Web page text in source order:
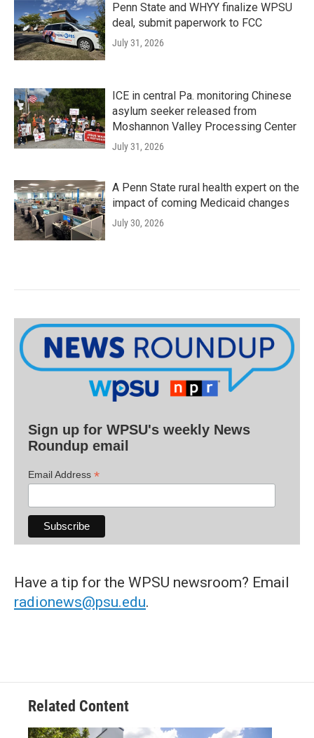
Penn State and WHYY finalize WPSU
deal, submit paperwork to FCC
July 31, 2026
ICE in central Pa. monitoring Chinese
asylum seeker released from
Moshannon Valley Processing Center
July 31, 2026
A Penn State rural health expert on the
impact of coming Medicaid changes
July 30, 2026
Sign up for WPSU's weekly News
Roundup email
Email Address *
Have a tip for the WPSU newsroom? Email
radionews@psu.edu.
Related Content